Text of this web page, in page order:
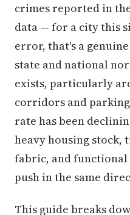
crimes reported in
data — for a city this
error, that's a
state and national
exists, particularly
corridors and
rate has been
heavy housing
fabric, and
push in the same
This guide breaks